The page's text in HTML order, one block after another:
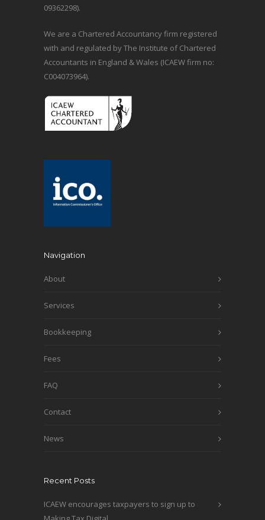
09362298).
We are a Chartered Accountancy firm registered
with and regulated by The Institute of Chartered
Accountants in England & Wales (ICAEW firm no:
C004073964).
Navigation
About
Services
Bookkeeping
Fees
FAQ
Contact
News
Recent Posts
ICAEW encourages taxpayers to sign up to